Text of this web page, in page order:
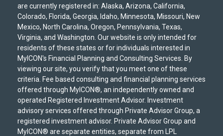
are currently registered in: Alaska, Arizona, California,
Colorado, Florida, Georgia, Idaho, Minnesota, Missouri, New
Mexico, North Carolina, Oregon, Pennsylvania, Texas,
Virginia, and Washington. Our website is only intended for
residents of these states or for individuals interested in
MyICON's Financial Planning and Consulting Services. By
viewing our site, you verify that you meet one of these
criteria. Fee based consulting and financial planning services
offered through MyICON®, an independently owned and
operated Registered Investment Advisor. Investment
advisory services offered through Private Advisor Group, a
registered investment advisor. Private Advisor Group and
MyICON® are separate entities, separate from LPL